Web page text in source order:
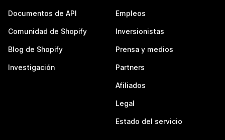
Documentos de API
Comunidad de Shopify
Blog de Shopify
Investigación
Empleos
Inversionistas
Prensa y medios
Partners
Afiliados
Legal
Estado del servicio